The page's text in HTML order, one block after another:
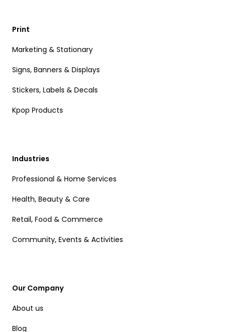
Print
Marketing & Stationary
Signs, Banners & Displays
Stickers, Labels & Decals
Kpop Products
Industries
Professional & Home Services
Health, Beauty & Care
Retail, Food & Commerce
Community, Events & Activities
Our Company
About us
Blog